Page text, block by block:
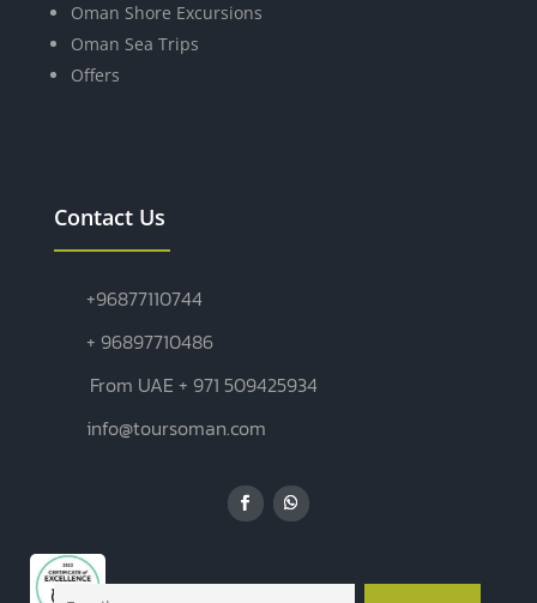
Oman Shore Excursions
Oman Sea Trips
Offers
Contact Us
+96877110744
+ 96897710486
From UAE + 971 509425934
info@toursoman.com